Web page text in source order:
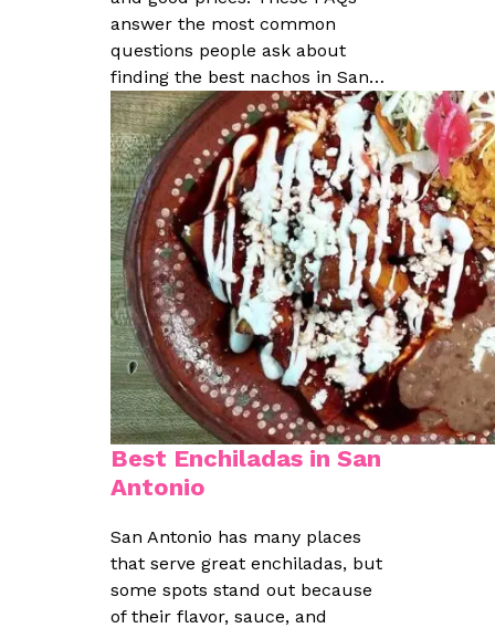
answer the most common
questions people ask about
finding the best nachos in San…
Best Enchiladas in San
Antonio
San Antonio has many places
that serve great enchiladas, but
some spots stand out because
of their flavor, sauce, and